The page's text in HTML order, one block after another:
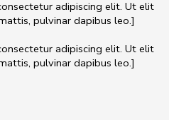
adipiscing elit. Ut elit
pulvinar dapibus leo.]
adipiscing elit. Ut elit
pulvinar dapibus leo.]